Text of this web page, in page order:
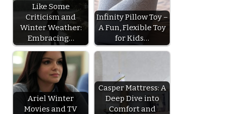
Like Some
Criticism and
Winter Weather:
Embracing…
Infinity Pillow Toy –
A Fun, Flexible Toy
for Kids…
Ariel Winter
Movies and TV
Casper Mattress: A
Deep Dive into
Comfort and